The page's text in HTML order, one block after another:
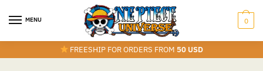
MENU 0
FREESHIP FOR ORDERS FROM 50 USD